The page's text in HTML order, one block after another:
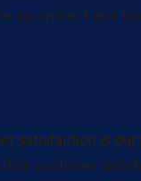
equipment and
satisfaction is
customer